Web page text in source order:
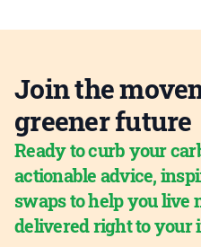
Join the
greener future
Ready to curb your
actionable advice,
swaps to help you live
delivered right to your